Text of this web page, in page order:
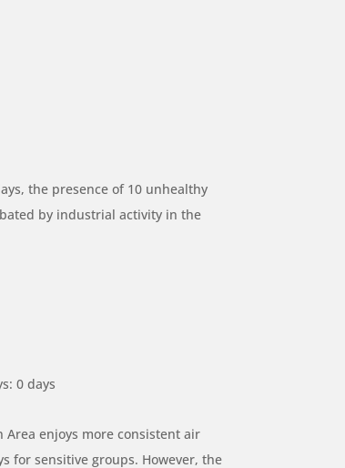
the presence of 10 unhealthy
by industrial activity in the
0 days
enjoys more consistent air
for sensitive groups. However, the